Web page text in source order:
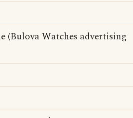
(Bulova Watches advertising